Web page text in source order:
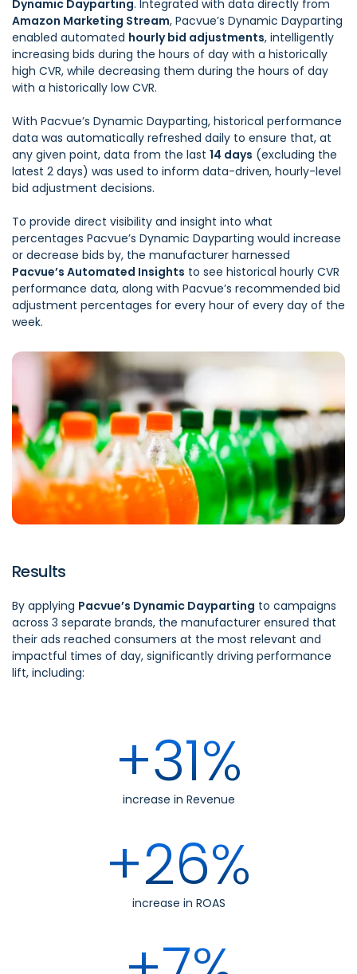
Dynamic Dayparting. Integrated with data directly from
Amazon Marketing Stream, Pacvue’s Dynamic Dayparting
enabled automated hourly bid adjustments, intelligently
increasing bids during the hours of day with a historically
high CVR, while decreasing them during the hours of day
with a historically low CVR.
With Pacvue’s Dynamic Dayparting, historical performance
data was automatically refreshed daily to ensure that, at
any given point, data from the last 14 days (excluding the
latest 2 days) was used to inform data-driven, hourly-level
bid adjustment decisions.
To provide direct visibility and insight into what
percentages Pacvue’s Dynamic Dayparting would increase
or decrease bids by, the manufacturer harnessed
Pacvue’s Automated Insights to see historical hourly CVR
performance data, along with Pacvue’s recommended bid
adjustment percentages for every hour of every day of the
week.
Results
By applying Pacvue’s Dynamic Dayparting to campaigns
across 3 separate brands, the manufacturer ensured that
their ads reached consumers at the most relevant and
impactful times of day, significantly driving performance
lift, including:
+31%
increase in Revenue
+26%
increase in ROAS